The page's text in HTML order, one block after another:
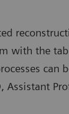
with the
can